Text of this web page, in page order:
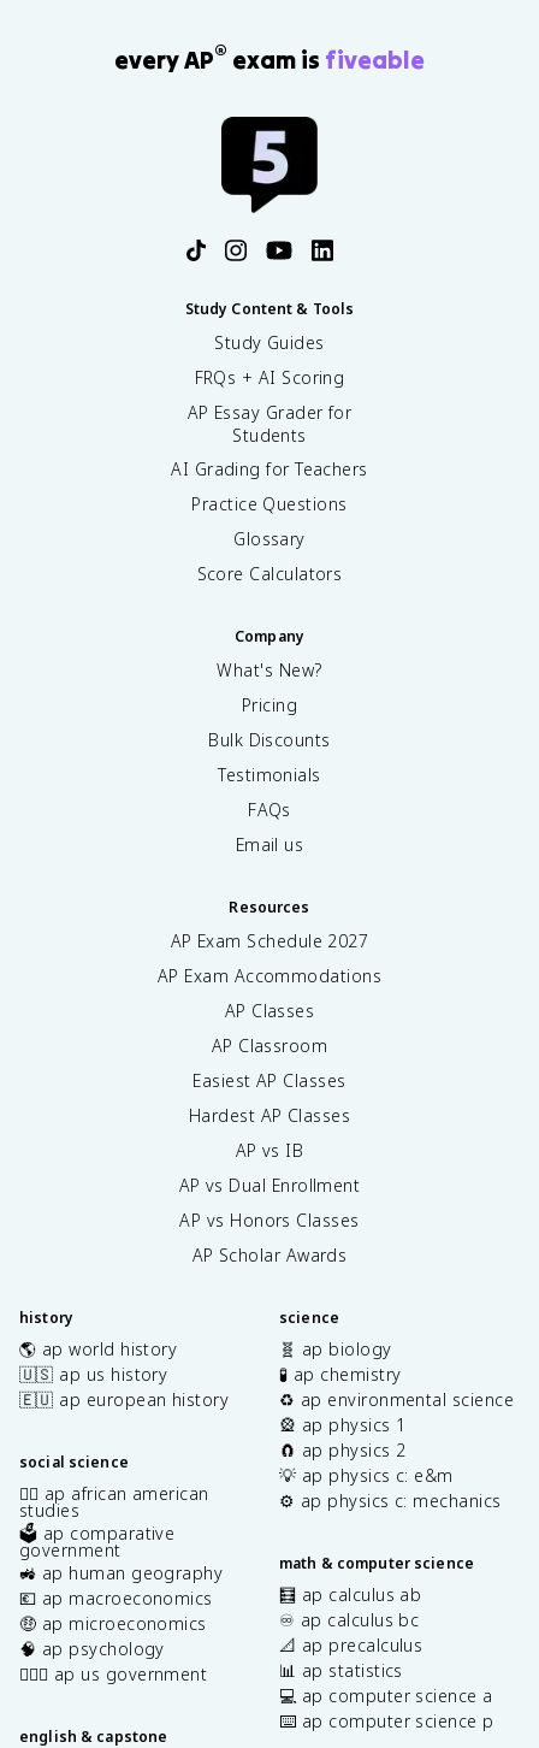
every AP® exam is fiveable
Study Content & Tools
Study Guides
FRQs + AI Scoring
AP Essay Grader for
Students
AI Grading for Teachers
Practice Questions
Glossary
Score Calculators
Company
What's New?
Pricing
Bulk Discounts
Testimonials
FAQs
Email us
Resources
AP Exam Schedule 2027
AP Exam Accommodations
AP Classes
AP Classroom
Easiest AP Classes
Hardest AP Classes
AP vs IB
AP vs Dual Enrollment
AP vs Honors Classes
AP Scholar Awards
history
🌎 ap world history
🇺🇸 ap us history
🇪🇺 ap european history
social science
✊🏿 ap african american
studies
🗳️ ap comparative
government
🚜 ap human geography
💶 ap macroeconomics
🤑 ap microeconomics
🧠 ap psychology
👩🏾‍⚖️ ap us government
english & capstone
science
🧬 ap biology
🧪 ap chemistry
♻️ ap environmental science
🎡 ap physics 1
🧲 ap physics 2
💡 ap physics c: e&m
⚙️ ap physics c: mechanics
math & computer science
🧮 ap calculus ab
♾️ ap calculus bc
📐 ap precalculus
📊 ap statistics
💻 ap computer science a
⌨️ ap computer science p